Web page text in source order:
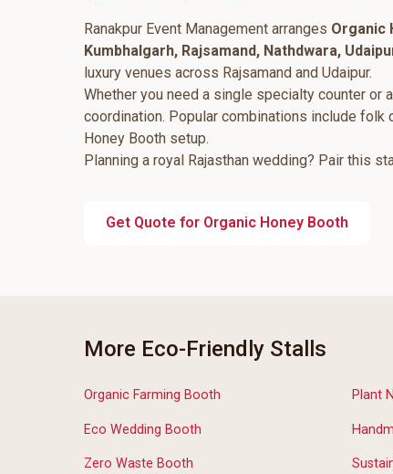
Ranakpur Event Management arranges Organic
Kumbhalgarh, Rajsamand, Nathdwara,
luxury venues across Rajsamand and Udaipur.
Whether you need a single specialty counter or
coordination. Popular combinations include
Honey Booth setup.
Planning a royal Rajasthan wedding? Pair this
Get Quote for Organic Honey Booth
More Eco-Friendly Stalls
Organic Farming Booth Plant
Eco Wedding Booth
Zero Waste Booth